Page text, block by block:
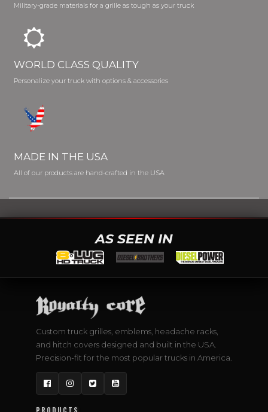
Military-grade materials for a grille as tough as your truck
WORLD CLASS QUALITY
Personalize your truck with options & accessories
MADE IN THE USA
All of our products are hand-crafted in the USA
AS SEEN IN
Custom truck grilles, emblems, headache racks,
and hitch covers designed and built in the USA.
Precision-fit for the most popular trucks in America.
FacebookInstagram
TwitterYouTube
PRODUCTS